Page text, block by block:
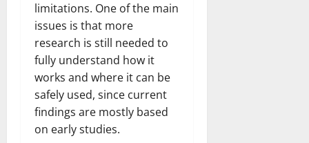
limitations. One of the main
issues is that more
research is still needed to
fully understand how it
works and where it can be
safely used, since current
findings are mostly based
on early studies.